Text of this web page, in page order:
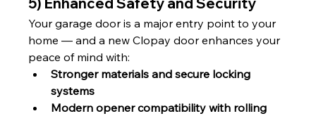
Your garage door is a major entry point to your
home — and a new Clopay door enhances your
peace of mind with:
Stronger materials and secure locking
systems
Modern opener compatibility with rolling